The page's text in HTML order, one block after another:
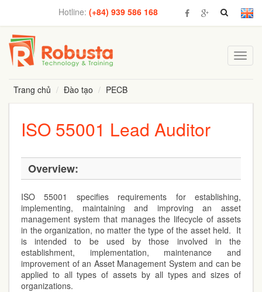
Hotline: (+84) 939 586 168
Trang chủ
Đào tạo PECB
ISO 55001 Lead Auditor
Overview:
ISO 55001 specifies requirements for establishing,
implementing, maintaining and improving an asset
management system that manages the lifecycle of assets
in the organization, no matter the type of the asset held. It
is intended to be used by those involved in the
establishment, implementation, maintenance and
improvement of an Asset Management System and can be
applied to all types of assets by all types and sizes of
organizations.